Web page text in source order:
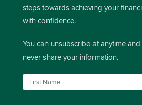
steps towards achieving your
with confidence.
You can unsubscribe at anytime
never share your information.